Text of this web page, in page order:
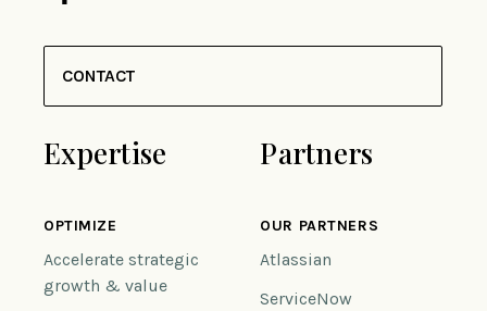
CONTACT
Expertise
OPTIMIZE
Accelerate strategic
growth & value
Partners
OUR PARTNERS
Atlassian
ServiceNow